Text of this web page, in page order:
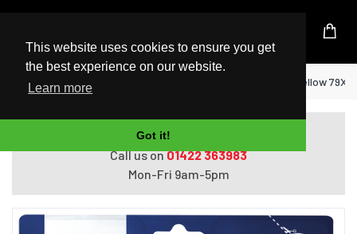
This website uses cookies to ensure you get
the best experience on our website.
Learn more
Got it!
UK Based Kingston Reseller
Home Epson Tower of Pisa Singlepack Yellow
Do you need help with ordering?
Call us on01422 363983
Mon-Fri 9am-5pm